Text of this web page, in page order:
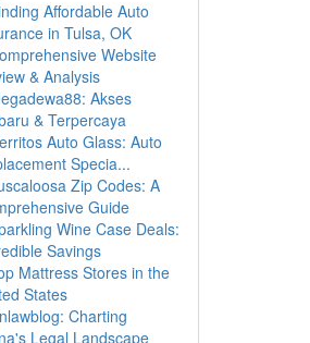
Affordable Auto
in Tulsa, OK
Website
& Analysis
Akses
& Terpercaya
Auto Glass: Auto
Specia...
Zip Codes: A
Guide
Wine Case Deals:
Savings
Mattress Stores in the
States
Charting
Legal Landscape